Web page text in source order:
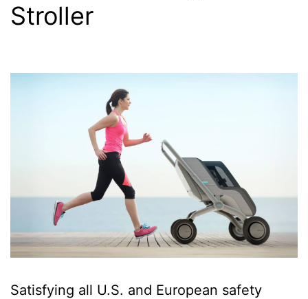
Stroller
Satisfying all U.S. and European safety